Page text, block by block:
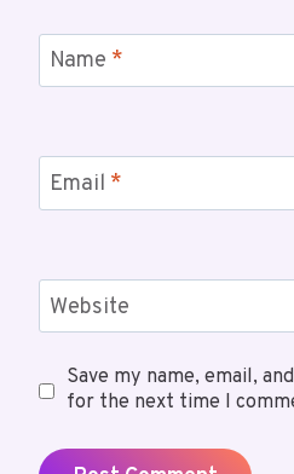
Name *
Email *
Website
Save my name, email,
for the next time I